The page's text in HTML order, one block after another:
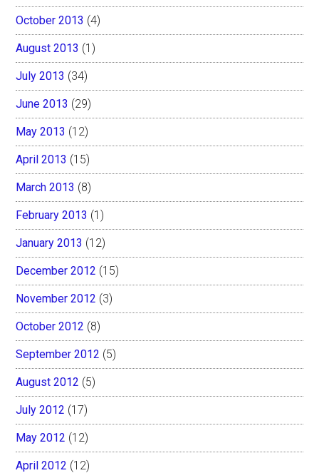
October 2013 (4)
August 2013 (1)
July 2013 (34)
June 2013 (29)
May 2013 (12)
April 2013 (15)
March 2013 (8)
February 2013 (1)
January 2013 (12)
December 2012 (15)
November 2012 (3)
October 2012 (8)
September 2012 (5)
August 2012 (5)
July 2012 (17)
May 2012 (12)
April 2012 (12)